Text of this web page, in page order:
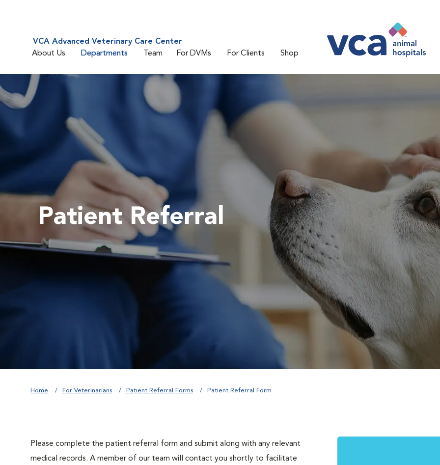
VCA Advanced Veterinary Care Center
About Us
Departments Team For DVMs For Clients Shop
Patient Referral
Home For Veterinarians Patient Referral Forms Patient Referral Form
Please complete the patient referral form and submit along with any relevant
medical records. A member of our team will contact you shortly to facilitate